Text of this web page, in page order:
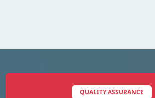
QUALITY ASSURANCE